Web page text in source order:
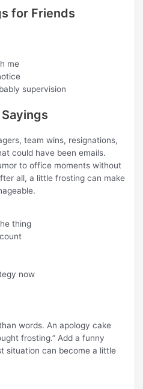
for Friends
me
supervision
team wins, resignations,
could have been emails.
to office moments without
all, a little frosting can make
thing
now
words. An apology cake
frosting.” Add a funny
situation can become a little